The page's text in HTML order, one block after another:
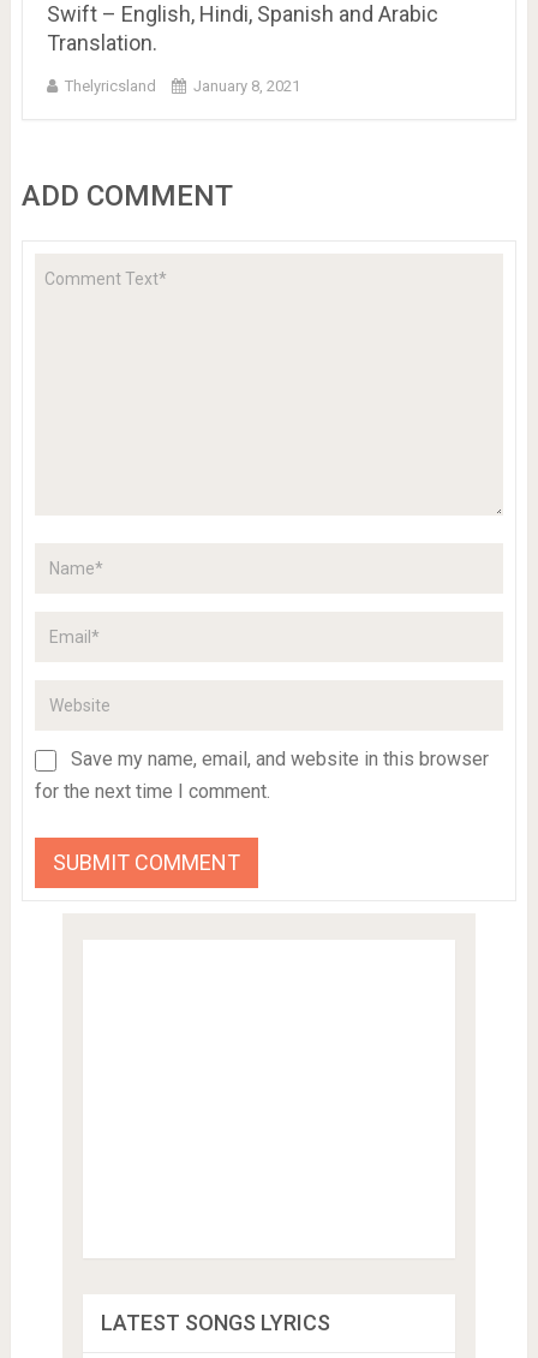
Swift – English, Hindi, Spanish and Arabic
Translation.
Thelyricsland January 8, 2021
ADD COMMENT
Save my name, email, and website in this browser
for the next time I comment.
LATEST SONGS LYRICS